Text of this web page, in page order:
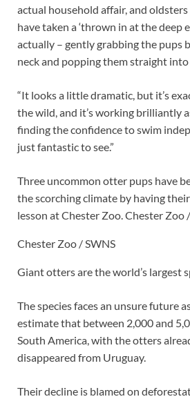
actual household affair, and
have taken a ‘thrown in at the deep
actually – gently grabbing the pups
neck and popping them straight
“It looks a little dramatic, but it’s
the wild, and it’s working brilliantly
finding the confidence to swim
just fantastic to see.”
Three uncommon otter pups have
the scorching climate by having
lesson at Chester Zoo.Chester Zoo
Chester Zoo / SWNS
Giant otters are the world’s largest
The species faces an unsure future
estimate that between 2,000 and
South America, with the otters
disappeared from Uruguay.
Their decline is blamed on